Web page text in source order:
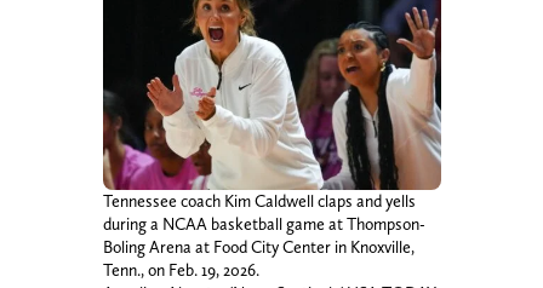
Tennessee coach Kim Caldwell claps and yells
during a NCAA basketball game at Thompson-
Boling Arena at Food City Center in Knoxville,
Tenn., on Feb. 19, 2026.